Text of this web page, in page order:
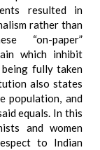
resulted in
rather than
“on-paper”
which inhibit
fully taken
also states
population, and
equals. In this
and women
to Indian